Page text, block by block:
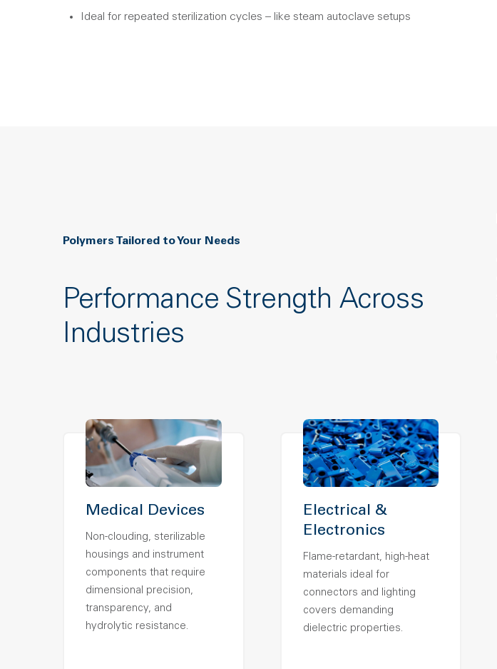
Ideal for repeated sterilization cycles – like steam autoclave setups
Polymers Tailored to Your Needs
Performance Strength Across
Industries
Medical Devices
Non-clouding, sterilizable
housings and instrument
components that require
dimensional precision,
transparency, and
hydrolytic resistance.
Electrical &
Electronics
Flame-retardant, high-heat
materials ideal for
connectors and lighting
covers demanding
dielectric properties.